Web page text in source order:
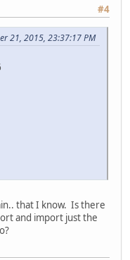
#4
21, 2015, 23:37:17 PM
that I know. Is there
and import just the